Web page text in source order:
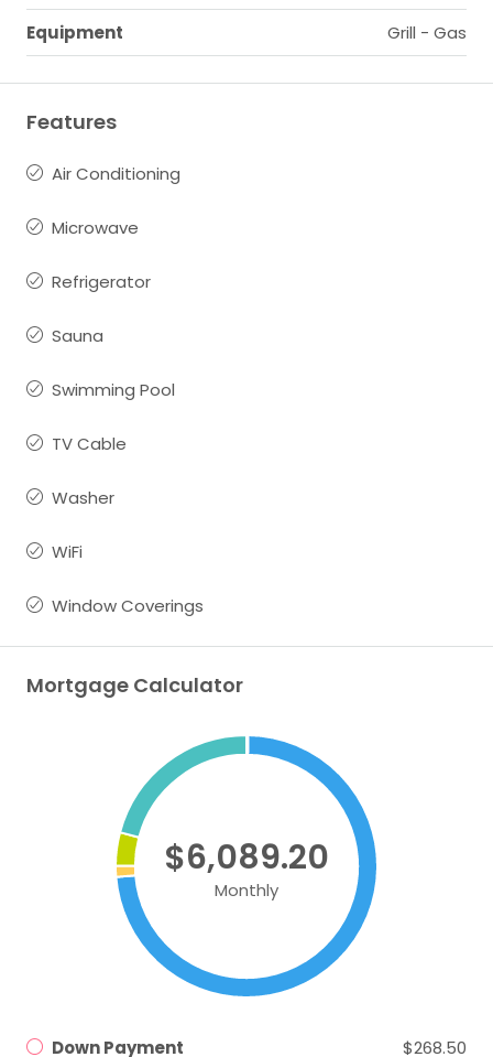
Equipment
Grill - Gas
Features
Air Conditioning
Microwave
Refrigerator
Sauna
Swimming Pool
TV Cable
Washer
WiFi
Window Coverings
Mortgage Calculator
$6,089.20
Monthly
Down Payment $268.50